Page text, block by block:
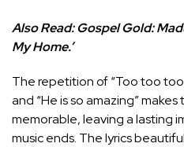
Also Read:Gospel Gold:
My Home.’
The repetition of “Too too
and “He is so amazing”
memorable, leaving a lasting
music ends. The lyrics